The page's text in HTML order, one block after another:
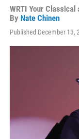
WRTI Your Classical
By Nate Chinen
Published December 13,